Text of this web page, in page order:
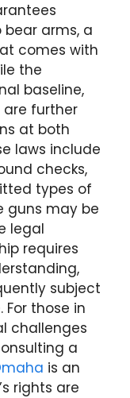
arms, a
comes with
the
baseline,
are further
at both
laws include
checks,
types of
guns may be
legal
requires
subject
those in
challenges
a
is an
rights are